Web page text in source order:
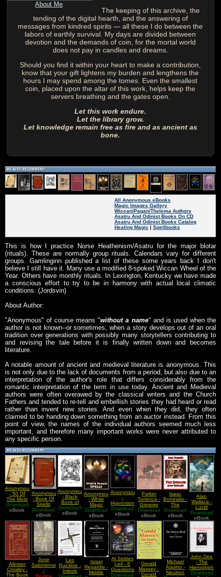
About Me
The keeping of this archive, the
tending of the digital hearth, and the answering of
messages from kindred spirits — all these I do between the
labors of earthly survival. My days are divided between
devotion and the demands of coin, for the mortal world
does not pay in candles and dreams.
Should you find it within your heart to make a contribution,
know that your gift lightens my burden and lengthens the
hours I may spend among the tomes. Even the smallest
coin, placed upon the altar of this work, helps keep the
servers breathing and the gates open.
Let this work endure.
Let the library grow.
Let knowledge remain free as fire and as ancient as
bone.
All Anonymous eBooks
Magic Images Gallery
Wiccan/Pagan/Thelema Authors
Asatru And Odinist Books On CD
Asatru And Odinist Books Catalog
Healing Magic | Spellbooks
This is how I practice Norse Heathenism/Asatru for the major blotar
(rituals). These are normally group rituals. Calendars vary for different
groups. Gamlinginn published a list of these some years back I don't
believe I still have it. Many use a modified 8-spoked Wiccan Wheel of the
Year. Others have monthly rituals. In Lexington, Kentucky we have made
a conscious effort to try to be in harmony with actual local climatic
conditions. (Jordsvin)
About Author:
"Anonymous" of course means "without a name" and is used when the
author is not known--or sometimes, when a story develops out of an oral
tradition over generations with possibly many storytellers contributing to
and revising the tale before it is finally written down and becomes
literature.
A notable amount of ancient and medieval literature is anonymous. This
is not only due to the lack of documents from a period, but also due to an
interpretation of the author's role that differs considerably from the
romantic interpretation of the term in use today. Ancient and Medieval
authors were often overawed by the classical writers and the Church
Fathers and tended to re-tell and embellish stories they had heard or read
rather than invent new stories. And even when they did, they often
claimed to be handing down something from an auctor instead. From this
point of view, the names of the individual authors seemed much less
important, and therefore many important works were never attributed to
any specific person.
Anonymous
- 50 Of
The Most
Powerful
Spells On
Of Earth
Download
eBook
Anonymous
- Book Of
Spells
Download
eBook
Anonymous
- Black
Book of
Forbidden
Knowledge
Dreaming
Download
eBook
Anonymous
- White
Magic
Spells
Download
eBook
Anonymous
-
Hypnotism
Spells
Download
eBook
Parker
Torrence -
Grimoire
of Eclectic
Magick
Part 2 of 3
Download
eBook
Isaac
Bonewits -
The
Enemies
Of Our
Enemies
Download
eBook
Alan
Wallace -
Lucid
Dreaming
And
Meditation
Download
eBook
Aleister
Crowley -
The Book
Jone
Salomonsen
-
Enchanted
Review
Leo
Ruickbie -
Imbolc
Israel
Regardie -
Middle
Al Selden
Leif - 6
Questions
On Wicca
Download
Gerald
Massey -
Gerald
Michael
Aquino -
Neutron
John Dee
- The
Hieroglyphic
Monad
Download